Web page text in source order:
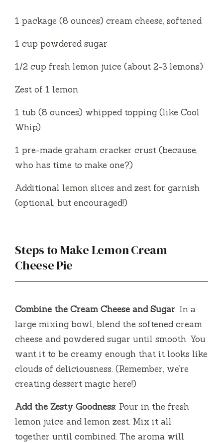
1 package (8 ounces) cream cheese, softened
1 cup powdered sugar
1/2 cup fresh lemon juice (about 2-3 lemons)
Zest of 1 lemon
1 tub (8 ounces) whipped topping (like Cool
Whip)
1 pre-made graham cracker crust (because,
who has time to make one?)
Additional lemon slices and zest for garnish
(optional, but encouraged!)
Steps to Make Lemon Cream
Cheese Pie
Combine the Cream Cheese and Sugar: In a
large mixing bowl, blend the softened cream
cheese and powdered sugar until smooth. You
want it to be creamy enough that it looks like
clouds of deliciousness. (Remember, we’re
creating dessert magic here!)
Add the Zesty Goodness: Pour in the fresh
lemon juice and lemon zest. Mix it all
together until combined. The aroma will